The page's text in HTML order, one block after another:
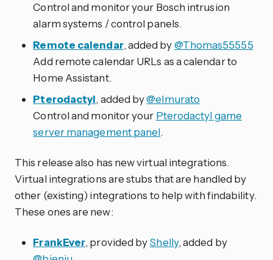
Control and monitor your Bosch intrusion
alarm systems / control panels.
Remote calendar, added by@Thomas55555
Add remote calendar URLs as a calendar to
Home Assistant.
Pterodactyl, added by@elmurato
Control and monitor your Pterodactyl game
server management panel.
This release also has new virtual integrations.
Virtual integrations are stubs that are handled by
other (existing) integrations to help with findability.
These ones are new:
FrankEver, provided byShelly, added by